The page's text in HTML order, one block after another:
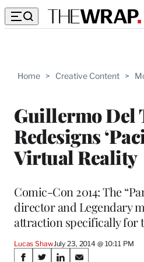
Home > Creative Content >
Guillermo Del
Redesigns
Virtual Reality
Comic-Con 2014: The
director and Legendary
attraction specifically for
Lucas Shaw July 23, 2014 @ 10:11 PM